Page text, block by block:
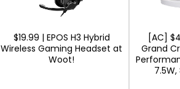
The Best Skincare Products
$19.99 | EPOS H3 Hybrid
Wireless Gaming Headset at
Woot!
[AC]
Grand